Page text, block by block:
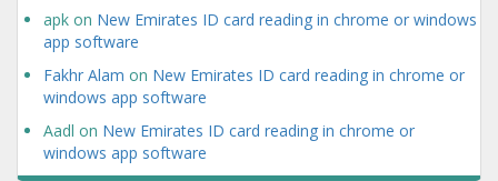
apk on New Emirates ID card reading in chrome or windows
app software
Fakhr Alam on New Emirates ID card reading in chrome or
windows app software
Aadl on New Emirates ID card reading in chrome or
windows app software